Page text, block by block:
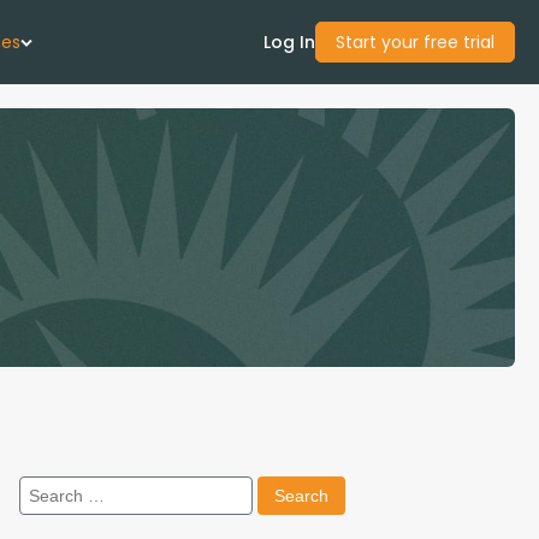
Us
Guide
Log In Start your free trial
Search
for: